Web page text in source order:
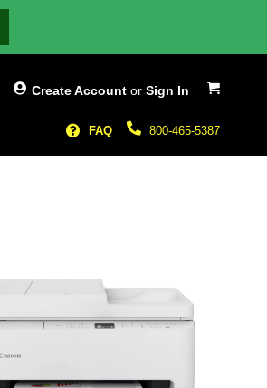
My Cart
Create Account or Sign In
800-465-5387
FAQ